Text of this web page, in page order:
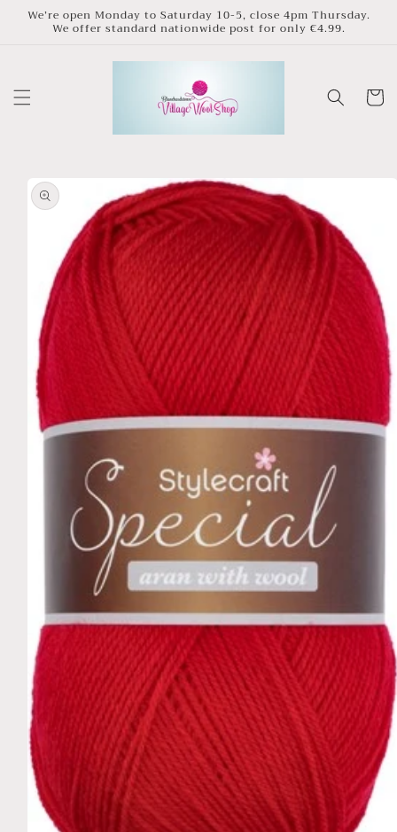
Skip to
content
We’re open Monday to Saturday 10-5, close 4pm Thursday.
We offer standard nationwide post for only €4.99.
Cart
product
information